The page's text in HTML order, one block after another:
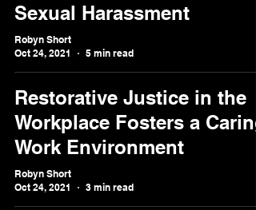
Sexual Harassment
Robyn Short
Oct 24, 2021
5 min read
Restorative Justice in the
Workplace Fosters a Caring
Work Environment
Robyn Short
Oct 24, 2021
3 min read